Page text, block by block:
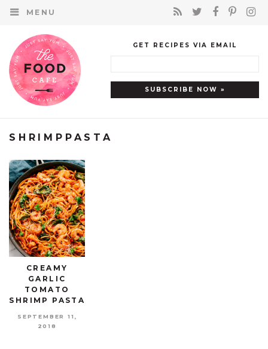
MENU
GET RECIPES VIA EMAIL
SHRIMPPASTA
CREAMY
GARLIC
TOMATO
SHRIMP PASTA
SEPTEMBER 11,
2018